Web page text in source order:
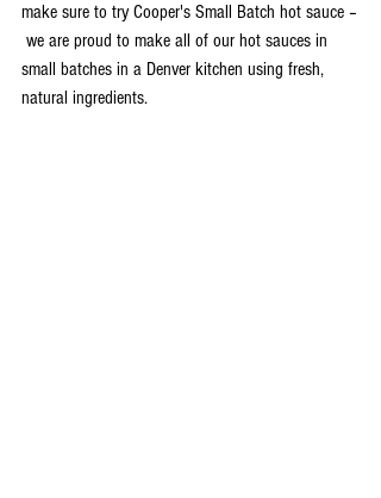
make sure to try Cooper's Small Batch hot sauce –
we are proud to make all of our hot sauces in
small batches in a Denver kitchen using fresh,
natural ingredients.